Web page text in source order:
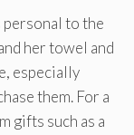
personal to the
her towel and
especially
them. For a
gifts such as a